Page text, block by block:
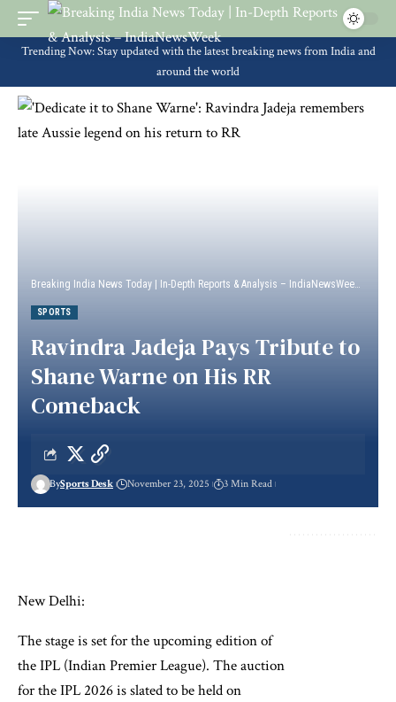
Trending Now: Stay updated with the latest breaking news from India and
around the world
Breaking India News Today | In-Depth Reports & Analysis – IndiaNewsWeek
SPORTS
Ravindra Jadeja Pays Tribute to
Shane Warne on His RR
Comeback
BySports Desk November 23, 2025 3 Min Read
New Delhi:
The stage is set for the upcoming edition of
the IPL (Indian Premier League). The auction
for the IPL 2026 is slated to be held on